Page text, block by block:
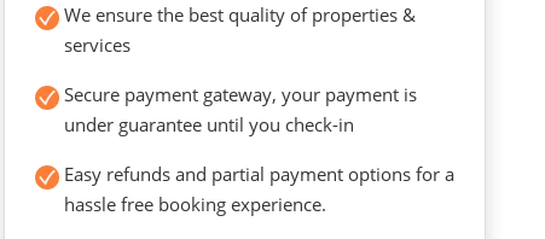
We ensure the best quality of properties &
services
Secure payment gateway, your payment is
under guarantee until you check-in
Easy refunds and partial payment options for a
hassle free booking experience.